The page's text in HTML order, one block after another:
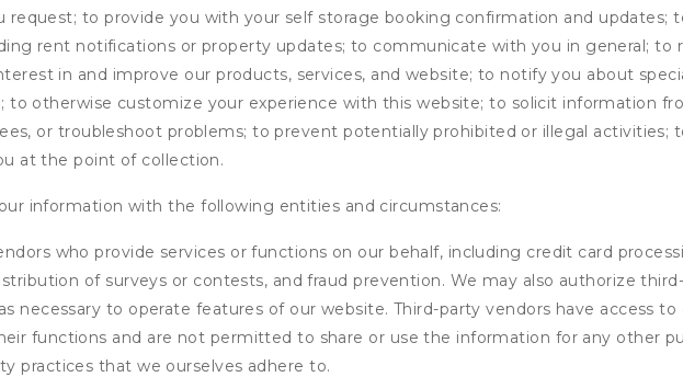
request; to provide you with your self storage booking confirmation and updates;
rent notifications or property updates; to communicate with you in general; to
in and improve our products, services, and website; to notify you about
to otherwise customize your experience with this website; to solicit information
or troubleshoot problems; to prevent potentially prohibited or illegal activities;
at the point of collection.
information with the following entities and circumstances:
who provide services or functions on our behalf, including credit card
of surveys or contests, and fraud prevention. We may also authorize
necessary to operate features of our website. Third-party vendors have access
functions and are not permitted to share or use the information for any other
practices that we ourselves adhere to.